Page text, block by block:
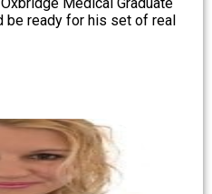
be ready for his set of real